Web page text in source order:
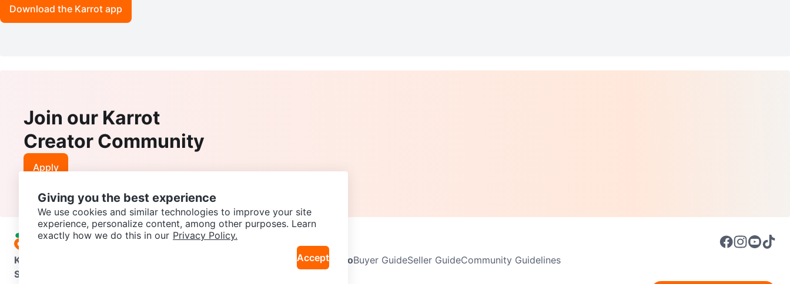
Download the Karrot app
Join our Karrot
Creator Community
Apply
Karrot Neighbourhoods InfoBuyer GuideSeller GuideCommunity Guidelines
Support
Giving you the best experience
We use cookies and similar technologies to improve your site
experience, personalize content, among other purposes. Learn
exactly how we do this in our Privacy Policy.
Accept